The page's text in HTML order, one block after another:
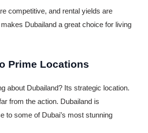
competitive, and rental yields are
Dubailand a great choice for living
Prime Locations
about Dubailand? Its strategic location.
from the action. Dubailand is
to some of Dubai’s most stunning